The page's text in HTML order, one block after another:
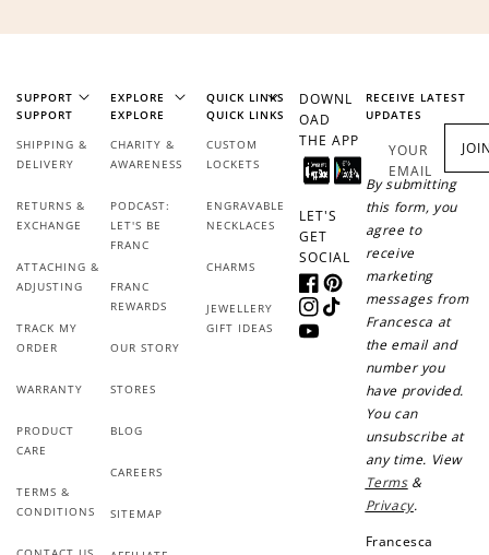
SUPPORT
SUPPORT
SHIPPING &
DELIVERY
RETURNS &
EXCHANGE
ATTACHING &
ADJUSTING
TRACK MY
ORDER
WARRANTY
PRODUCT
CARE
TERMS &
CONDITIONS
EXPLORE
EXPLORE
CHARITY &
AWARENESS
PODCAST:
LET'S BE
FRANC
FRANC
REWARDS
OUR STORY
STORES
BLOG
CAREERS
SITEMAP
QUICK LINKS
QUICK LINKS
CUSTOM
LOCKETS
ENGRAVABLE
NECKLACES
CHARMS
JEWELLERY
GIFT IDEAS
DOWNL
OAD
THE APP
LET'S
GET
SOCIAL
FacebookPinterest
Instagram
TikTok
YouTube
RECEIVE LATEST
UPDATES
YOUR
EMAIL
By submitting
this form, you
agree to
receive
marketing
messages from
Francesca at
the email and
number you
have provided.
You can
unsubscribe at
any time. View
Terms&
Privacy.
Francesca